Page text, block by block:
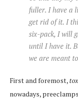
fuller. I have a
get rid of it. I
six-pack, I will
until I have it.
we are meant
First and foremost,
nowadays,